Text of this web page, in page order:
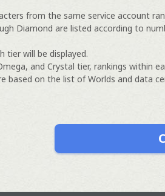
from the same service account
Diamond are listed according to
tier will be displayed.
and Crystal tier, rankings within
based on the list of Worlds and data